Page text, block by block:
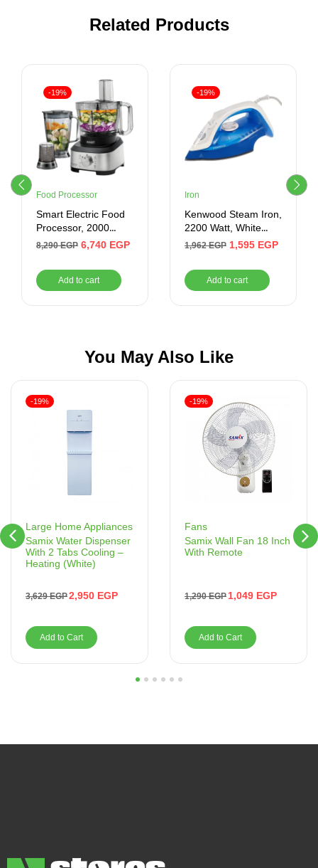
Related Products
-19%
Food Processor
Smart Electric Food
Processor, 2000
Watt, Black –
8,290EGP 6,740 EGP
Add to cart
-19%
Iron
Kenwood Steam Iron,
2200 Watt, White
Blue – STP60000WB
1,962EGP 1,595 EGP
Add to cart
You May Also Like
Large Home Appliances
Samix Water Dispenser
With 2 Tabs Cooling –
Heating (White)
3,629EGP2,950 EGP
-19%
Add to Cart
Fans
Samix Wall Fan 18 Inch
With Remote
1,290EGP 1,049 EGP
-19%
Add to Cart
5 6